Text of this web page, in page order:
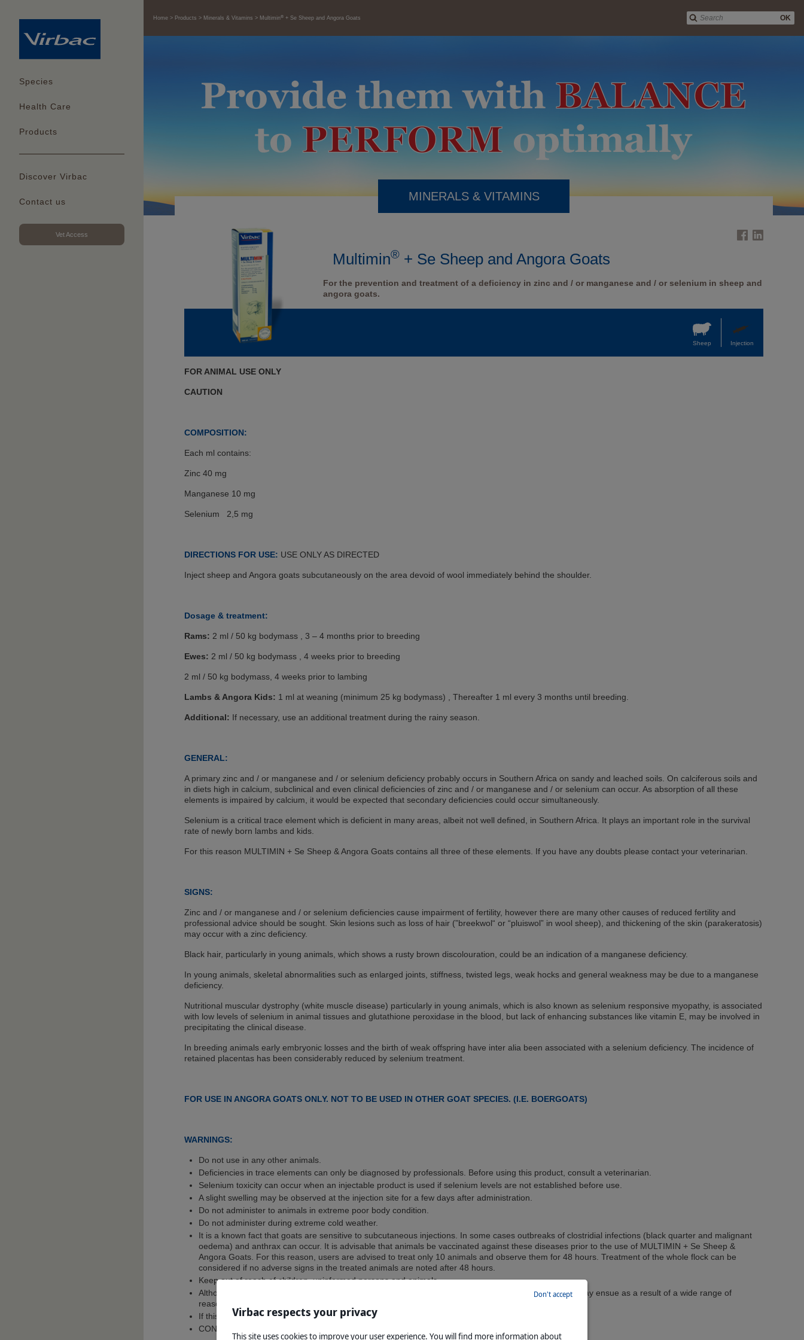
Species
Health Care
Products
Discover Virbac
Contact us
Vet Access
OK
Home Products Minerals & Vitamins Multimin® + Se Sheep and Angora Goats
MINERALS & VITAMINS
Multimin® + Se Sheep and Angora Goats
For the prevention and treatment of a deficiency in zinc and / or manganese and / or selenium in sheep and
angora goats.
Sheep Injection
FOR ANIMAL USE ONLY
CAUTION
COMPOSITION:
Each ml contains:
Zinc 40 mg
Manganese 10 mg
Selenium 2,5 mg
DIRECTIONS FOR USE: USE ONLY AS DIRECTED
Inject sheep and Angora goats subcutaneously on the area devoid of wool immediately behind the shoulder.
Dosage & treatment:
Rams: 2 ml / 50 kg bodymass , 3 – 4 months prior to breeding
Ewes: 2 ml / 50 kg bodymass , 4 weeks prior to breeding
2 ml / 50 kg bodymass, 4 weeks prior to lambing
Lambs & Angora Kids: 1 ml at weaning (minimum 25 kg bodymass) , Thereafter 1 ml every 3 months until breeding.
Additional: If necessary, use an additional treatment during the rainy season.
GENERAL:
A primary zinc and / or manganese and / or selenium deficiency probably occurs in Southern Africa on sandy and leached soils. On calciferous soils and
in diets high in calcium, subclinical and even clinical deficiencies of zinc and / or manganese and / or selenium can occur. As absorption of all these
elements is impaired by calcium, it would be expected that secondary deficiencies could occur simultaneously.
Selenium is a critical trace element which is deficient in many areas, albeit not well defined, in Southern Africa. It plays an important role in the survival
rate of newly born lambs and kids.
For this reason MULTIMIN + Se Sheep & Angora Goats contains all three of these elements. If you have any doubts please contact your veterinarian.
SIGNS:
Zinc and / or manganese and / or selenium deficiencies cause impairment of fertility, however there are many other causes of reduced fertility and
professional advice should be sought. Skin lesions such as loss of hair (”breekwol“ or “pluiswol” in wool sheep), and thickening of the skin (parakeratosis)
may occur with a zinc deficiency.
Black hair, particularly in young animals, which shows a rusty brown discolouration, could be an indication of a manganese deficiency.
In young animals, skeletal abnormalities such as enlarged joints, stiffness, twisted legs, weak hocks and general weakness may be due to a manganese
deficiency.
Nutritional muscular dystrophy (white muscle disease) particularly in young animals, which is also known as selenium responsive myopathy, is associated
with low levels of selenium in animal tissues and glutathione peroxidase in the blood, but lack of enhancing substances like vitamin E, may be involved in
precipitating the clinical disease.
In breeding animals early embryonic losses and the birth of weak offspring have inter alia been associated with a selenium deficiency. The incidence of
retained placentas has been considerably reduced by selenium treatment.
FOR USE IN ANGORA GOATS ONLY. NOT TO BE USED IN OTHER GOAT SPECIES. (I.E. BOERGOATS)
WARNINGS:
Do not use in any other animals.
Deficiencies in trace elements can only be diagnosed by professionals. Before using this product, consult a veterinarian.
Selenium toxicity can occur when an injectable product is used if selenium levels are not established before use.
A slight swelling may be observed at the injection site for a few days after administration.
Do not administer to animals in extreme poor body condition.
Do not administer during extreme cold weather.
It is a known fact that goats are sensitive to subcutaneous injections. In some cases outbreaks of clostridial infections (black quarter and malignant
oedema) and anthrax can occur. It is advisable that animals be vaccinated against these diseases prior to the use of MULTIMIN + Se Sheep &
Angora Goats. For this reason, users are advised to treat only 10 animals and observe them for 48 hours. Treatment of the whole flock can be
considered if no adverse signs in the treated animals are noted after 48 hours.
Keep out of reach of children, uninformed persons and animals.
Although this remedy has been extensively tested under a large variety of conditions, failure thereof may ensue as a result of a wide range of
reasons.
If this is suspected, seek veterinary advice and notify the registration holder.
CONSULT A VETERINARIAN BEFORE USE
Virbac respects your privacy
This site uses cookies to improve your user experience. You will find more information about
Don't accept